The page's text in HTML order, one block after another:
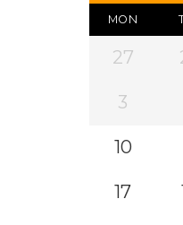
MON
27
3
10
17